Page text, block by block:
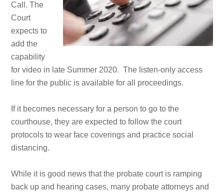
Call. The
Court
expects to
add the
capability
for video in late Summer 2020. The listen-only access
line for the public is available for all proceedings.
If it becomes necessary for a person to go to the
courthouse, they are expected to follow the court
protocols to wear face coverings and practice social
distancing.
While it is good news that the probate court is ramping
back up and hearing cases, many probate attorneys and